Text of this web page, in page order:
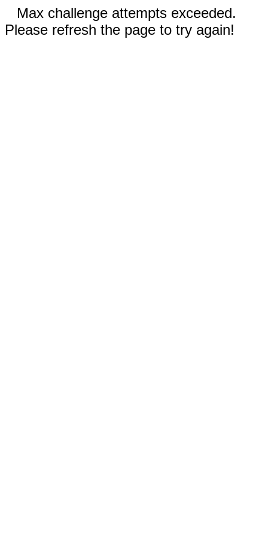
Max challenge attempts exceeded.
Please refresh the page to try again!